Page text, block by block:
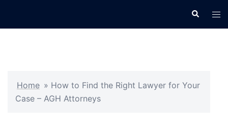
Search
Home » How to Find the Right Lawyer for Your
Case – AGH Attorneys